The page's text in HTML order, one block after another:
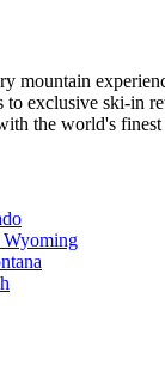
mountain
to exclusive ski-in
the world's
Wyoming